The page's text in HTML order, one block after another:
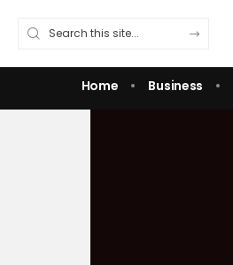
Home Business